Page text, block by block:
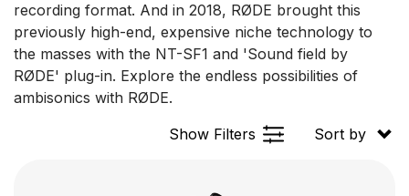
recording format. And in 2018, RØDE brought this
previously high-end, expensive niche technology to
the masses with the NT-SF1 and 'Sound field by
RØDE' plug-in. Explore the endless possibilities of
ambisonics with RØDE.
Show Filters
Sort by